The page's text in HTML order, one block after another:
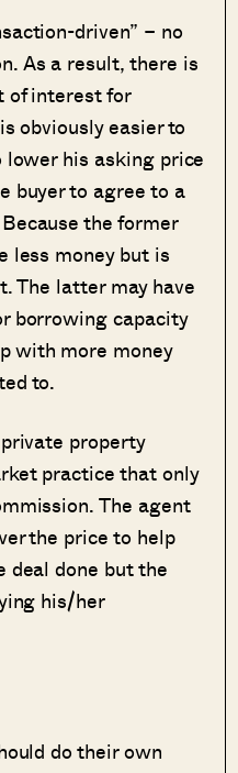
driven” – no
As a result, there is
of interest for
obviously easier to
lower his asking price
buyer to agree to a
the former
less money but is
The latter may have
borrowing capacity
with more money
to.
property
practice that only
The agent
the price to help
deal done but the
his/her
do their own